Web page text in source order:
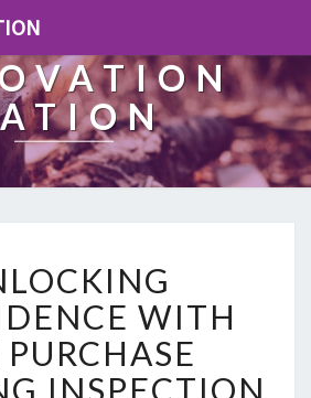
N
O
C
K
WITH
PURCHASE
INSPECTION